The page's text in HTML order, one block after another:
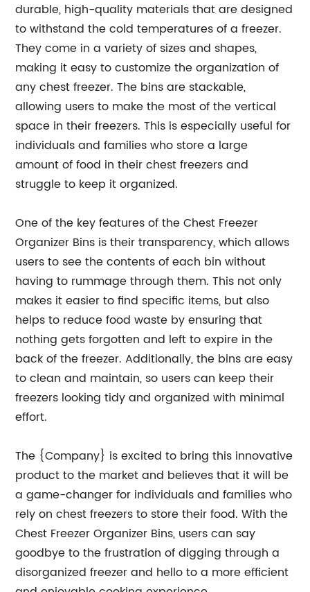
durable, high-quality materials that are designed
to withstand the cold temperatures of a freezer.
They come in a variety of sizes and shapes,
making it easy to customize the organization of
any chest freezer. The bins are stackable,
allowing users to make the most of the vertical
space in their freezers. This is especially useful for
individuals and families who store a large
amount of food in their chest freezers and
struggle to keep it organized.
One of the key features of the Chest Freezer
Organizer Bins is their transparency, which allows
users to see the contents of each bin without
having to rummage through them. This not only
makes it easier to find specific items, but also
helps to reduce food waste by ensuring that
nothing gets forgotten and left to expire in the
back of the freezer. Additionally, the bins are easy
to clean and maintain, so users can keep their
freezers looking tidy and organized with minimal
effort.
The {Company} is excited to bring this innovative
product to the market and believes that it will be
a game-changer for individuals and families who
rely on chest freezers to store their food. With the
Chest Freezer Organizer Bins, users can say
goodbye to the frustration of digging through a
disorganized freezer and hello to a more efficient